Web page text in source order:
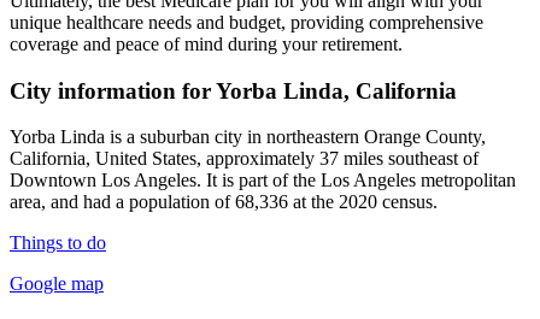
unique healthcare needs and budget, providing comprehensive
coverage and peace of mind during your retirement.
City information for Yorba Linda, California
Yorba Linda is a suburban city in northeastern Orange County,
California, United States, approximately 37 miles southeast of
Downtown Los Angeles. It is part of the Los Angeles metropolitan
area, and had a population of 68,336 at the 2020 census.
Things to do
Google map